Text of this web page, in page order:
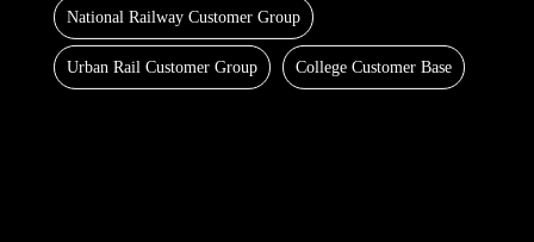
National Railway Customer Group
Urban Rail Customer Group College Customer Base